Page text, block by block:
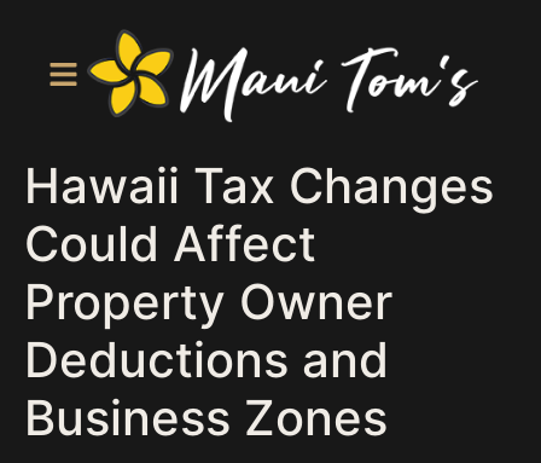
Hawaii Tax Changes
Could Affect
Property Owner
Deductions and
Business Zones